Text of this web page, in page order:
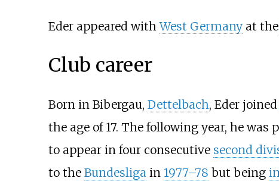
Eder appeared withWest Germanyat the
Club career
Born in Bibergau, Dettelbach, Eder joined
the age of 17. The following year, he
to appear in four consecutive second
to the Bundesliga in 1977–78 but being